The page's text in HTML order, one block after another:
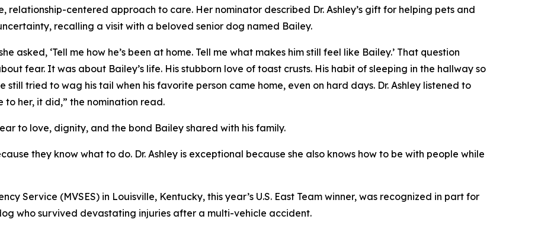
relationship-centered approach to care. Her nominator described Dr. Ashley’s gift for helping pets and
recalling a visit with a beloved senior dog named Bailey.
asked, ‘Tell me how he’s been at home. Tell me what makes him still feel like Bailey.’ That question
fear. It was about Bailey’s life. His stubborn love of toast crusts. His habit of sleeping in the hallway so
tried to wag his tail when his favorite person came home, even on hard days. Dr. Ashley listened to
her, it did,” the nomination read.
to love, dignity, and the bond Bailey shared with his family.
they know what to do. Dr. Ashley is exceptional because she also knows how to be with people while
Service (MVSES) in Louisville, Kentucky, this year’s U.S. East Team winner, was recognized in part for
who survived devastating injuries after a multi-vehicle accident.